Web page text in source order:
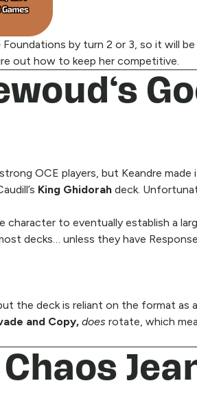
Foundations by turn 2 or 3, so it will
out how to keep her competitive.
OCE players, but Keandre
King Ghidorah deck.
character to eventually establish a
decks… unless they have
the deck is reliant on the format as
and Copy, does rotate, which